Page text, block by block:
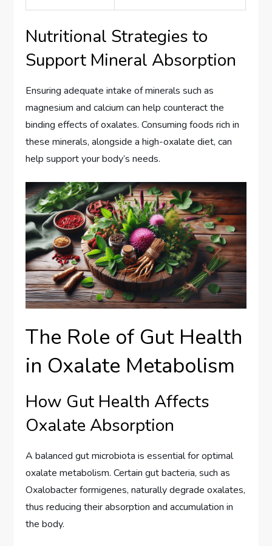
Nutritional Strategies to
Support Mineral Absorption
Ensuring adequate intake of minerals such as
magnesium and calcium can help counteract the
binding effects of oxalates. Consuming foods rich in
these minerals, alongside a high-oxalate diet, can
help support your body’s needs.
The Role of Gut Health
in Oxalate Metabolism
How Gut Health Affects
Oxalate Absorption
A balanced gut microbiota is essential for optimal
oxalate metabolism. Certain gut bacteria, such as
Oxalobacter formigenes, naturally degrade oxalates,
thus reducing their absorption and accumulation in
the body.